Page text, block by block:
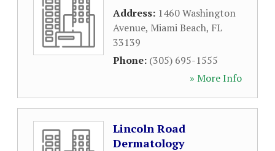
Address: 1460 Washington
Avenue, Miami Beach, FL
33139
Phone: (305) 695-1555
» More Info
Lincoln Road
Dermatology